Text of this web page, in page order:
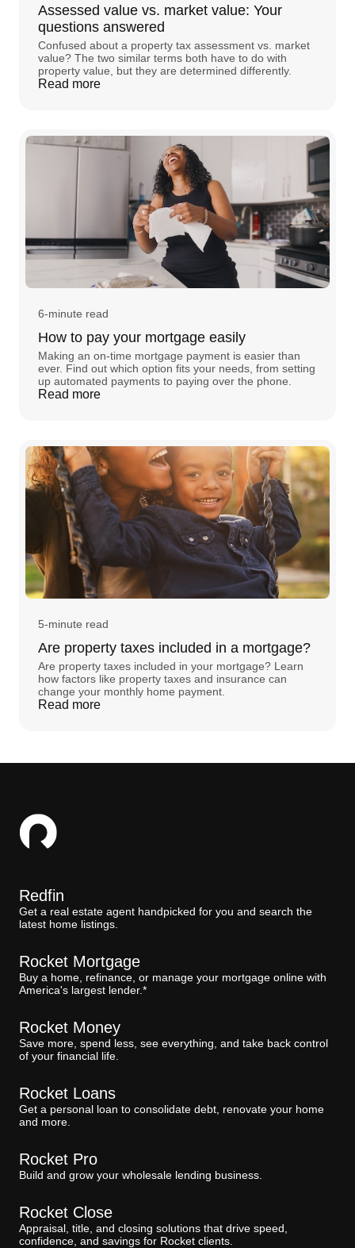
Assessed value vs. market value: Your
questions answered
Confused about a property tax assessment vs. market
value? The two similar terms both have to do with
property value, but they are determined differently.
Read more
6-minute read
How to pay your mortgage easily
Making an on-time mortgage payment is easier than
ever. Find out which option fits your needs, from setting
up automated payments to paying over the phone.
Read more
5-minute read
Are property taxes included in a mortgage?
Are property taxes included in your mortgage? Learn
how factors like property taxes and insurance can
change your monthly home payment.
Read more
Redfin
Get a real estate agent handpicked for you and search the
latest home listings.
Rocket Mortgage
Buy a home, refinance, or manage your mortgage online with
America's largest lender.*
Rocket Money
Save more, spend less, see everything, and take back control
of your financial life.
Rocket Loans
Get a personal loan to consolidate debt, renovate your home
and more.
Rocket Pro
Build and grow your wholesale lending business.
Rocket Close
Appraisal, title, and closing solutions that drive speed,
confidence, and savings for Rocket clients.